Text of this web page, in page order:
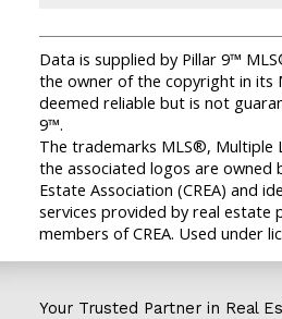
Data is supplied by Pillar 9™
the owner of the copyright in its
deemed reliable but is not
9™.
The trademarks MLS®, Multiple
the associated logos are owned
Estate Association (CREA) and
services provided by real estate
members of CREA. Used under
Your Trusted Partner in Real